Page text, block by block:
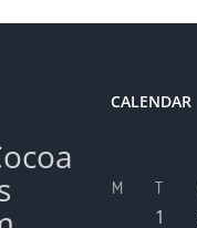
CALENDAR
M T
1